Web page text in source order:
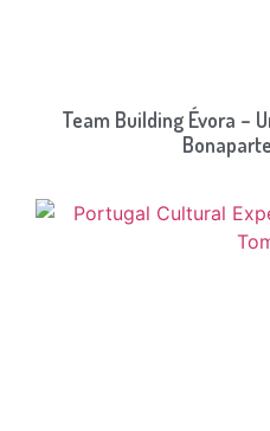
Team Building Évora –